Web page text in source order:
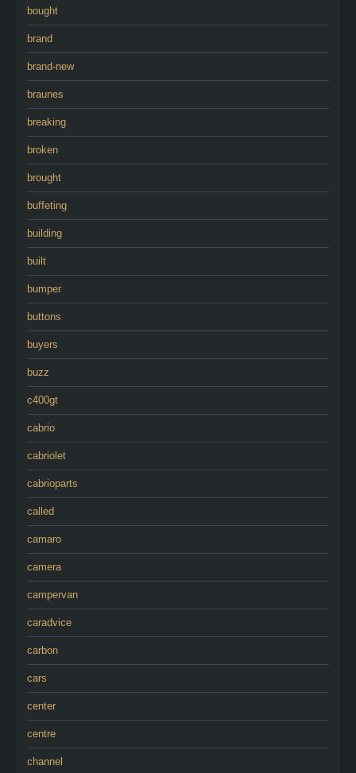
bought
brand
brand-new
braunes
breaking
broken
brought
buffeting
building
built
bumper
buttons
buyers
buzz
c400gt
cabrio
cabriolet
cabrioparts
called
camaro
camera
campervan
caradvice
carbon
cars
center
centre
channel